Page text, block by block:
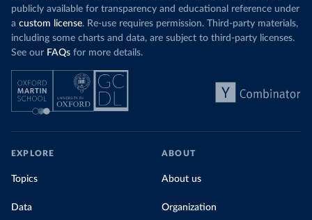
publicly available for transparency and educational reference under
a custom license. Re-use requires permission. Third-party materials,
including some charts and data, are subject to third-party licenses.
See our FAQs for more details.
EXPLORE
Topics
Data
ABOUT
About us
Organization